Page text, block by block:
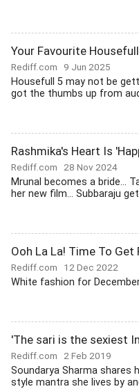
Your Favourite
Rediff.com 9 Jun 2025
Housefull 5 may not be
got the thumbs up from
Rashmika's Heart Is
Rediff.com 28 Nov 2024
Mrunal becomes a bride...
her new film... Subbaraju
Ooh La La! Time To
Rediff.com 12 Dec 2022
White fashion for
'The sari is the sexiest
Rediff.com 2 Feb 2019
Soundarya Sharma shares
style mantra she lives by